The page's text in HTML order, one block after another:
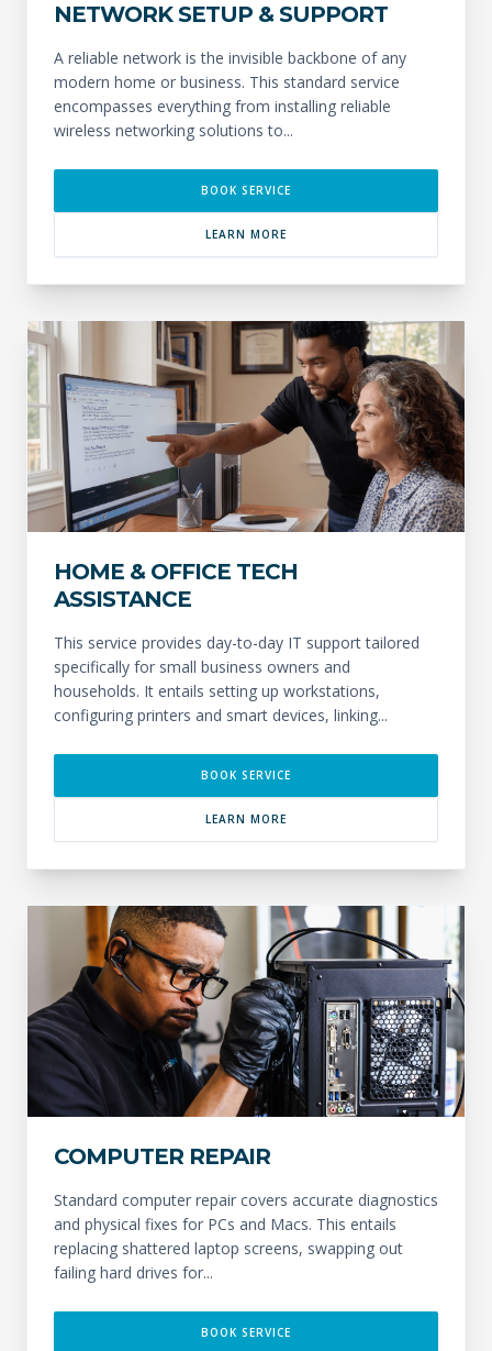
NETWORK SETUP & SUPPORT
A reliable network is the invisible backbone of any
modern home or business. This standard service
encompasses everything from installing reliable
wireless networking solutions to...
BOOK SERVICE
LEARN MORE
HOME & OFFICE TECH
ASSISTANCE
This service provides day-to-day IT support tailored
specifically for small business owners and
households. It entails setting up workstations,
configuring printers and smart devices, linking...
BOOK SERVICE
LEARN MORE
COMPUTER REPAIR
Standard computer repair covers accurate diagnostics
and physical fixes for PCs and Macs. This entails
replacing shattered laptop screens, swapping out
failing hard drives for...
BOOK SERVICE